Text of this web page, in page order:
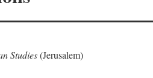
Studies(Jerusalem)